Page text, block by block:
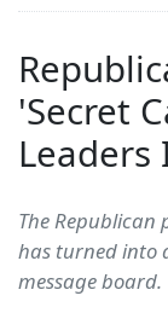
'Secret
Leaders
The
has turned into
message board.